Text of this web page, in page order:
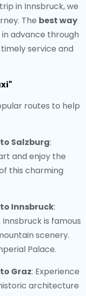
in Innsbruck, we
The best way
advance through
service and
routes to help
Salzburg:
and enjoy the
this charming
Innsbruck:
is famous
scenery.
Palace.
Graz: Experience
architecture